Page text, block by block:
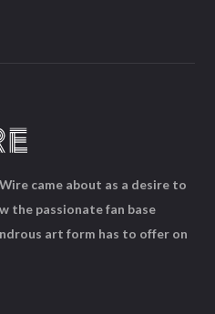
came about as a desire to
the passionate fan base
art form has to offer on